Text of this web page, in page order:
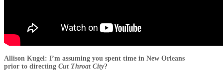
Allison Kugel: I’m assuming you spent time in New Orleans
prior to directing Cut Throat City?